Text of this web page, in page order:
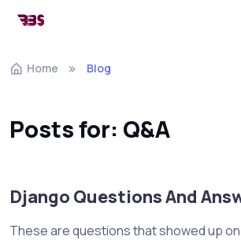
Home Blog
Posts for: Q&A
Django Questions And
These are questions that showed up